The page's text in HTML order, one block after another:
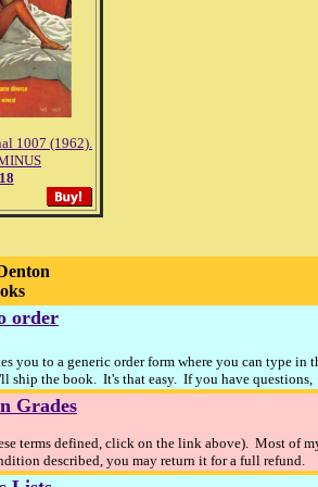
1007 (1962).
order
you to a generic order form where you can type
the book. It's that easy. If you have questions,
Grades
terms defined, click on the link above). Most of
described, you may return it for a full refund.